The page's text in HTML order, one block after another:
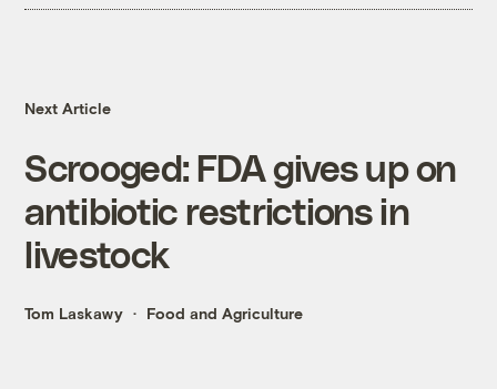
Next Article
Scrooged: FDA gives up on
antibiotic restrictions in
livestock
Tom Laskawy Food and Agriculture